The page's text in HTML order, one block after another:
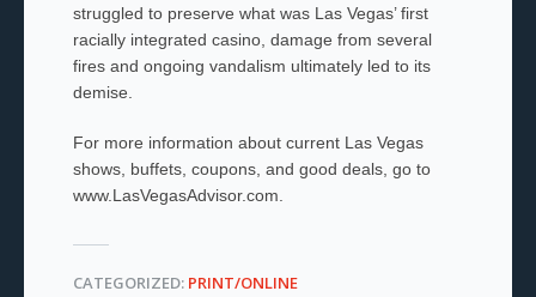
struggled to preserve what was Las Vegas’ first
racially integrated casino, damage from several
fires and ongoing vandalism ultimately led to its
demise.
For more information about current Las Vegas
shows, buffets, coupons, and good deals, go to
www.LasVegasAdvisor.com.
CATEGORIZED: PRINT/ONLINE